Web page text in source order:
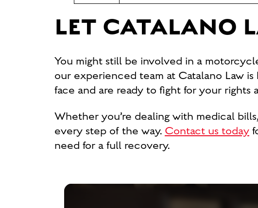
LET CATALANO
You might still be involved in a
our experienced team at Catalano Law
face and are ready to fight for your
Whether you’re dealing with medical
every step of the way. Contact us today
need for a full recovery.